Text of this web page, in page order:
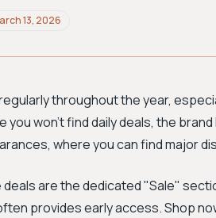
13, 2026
throughout the year,
you won't find daily deals, the
where you can find major
are the dedicated "Sale"
provides early access. Shop